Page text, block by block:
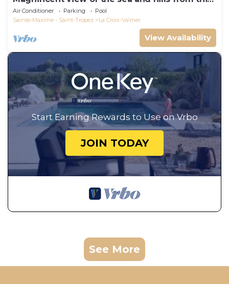
charming, tastefully decorated house!
Air Conditioner Parking
Pool
Sainte-Maxime - Saint-Tropez
La Croix-Valmer
View Availability
Start Earning Rewards to Use on Vrbo
JOIN TODAY
See More